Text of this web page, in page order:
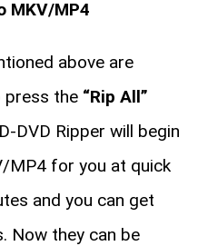
MKV/MP4
above are
press the“Rip All”
DVD Ripper will begin
MP4 for you at quick
and you can get
Now they can be